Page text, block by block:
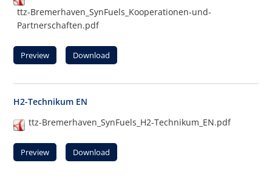
ttz-Bremerhaven_SynFuels_Kooperationen-und-
Partnerschaften.pdf
Preview Download
H2-Technikum EN
ttz-Bremerhaven_SynFuels_H2-Technikum_EN.pdf
Preview Download